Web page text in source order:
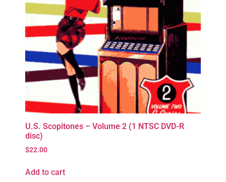
U.S. Scopitones – Volume 2 (1 NTSC DVD-R
disc)
$22.00
Add to cart